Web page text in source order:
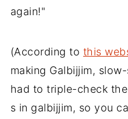
again!"
(According to this
making Galbijjim,
had to triple-check
s in galbijjim, so you